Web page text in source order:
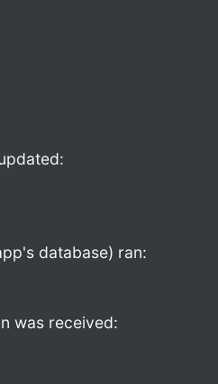
database) ran:
was received: